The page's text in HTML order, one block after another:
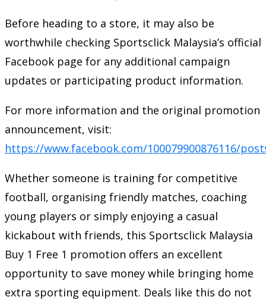
Before heading to a store, it may also be
worthwhile checking Sportsclick Malaysia’s official
Facebook page for any additional campaign
updates or participating product information.
For more information and the original promotion
announcement, visit:
https://www.facebook.com/100079900876116/
Whether someone is training for competitive
football, organising friendly matches, coaching
young players or simply enjoying a casual
kickabout with friends, this Sportsclick Malaysia
Buy 1 Free 1 promotion offers an excellent
opportunity to save money while bringing home
extra sporting equipment. Deals like this do not